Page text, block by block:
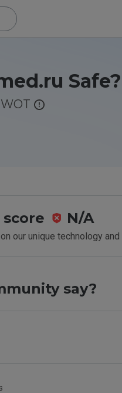
Safe?
N/A
our unique technology
say?